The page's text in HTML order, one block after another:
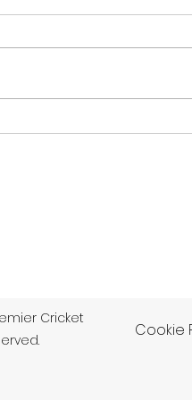
BEDDINGTON
M.Zaidi & Co
Cricket
Cookie